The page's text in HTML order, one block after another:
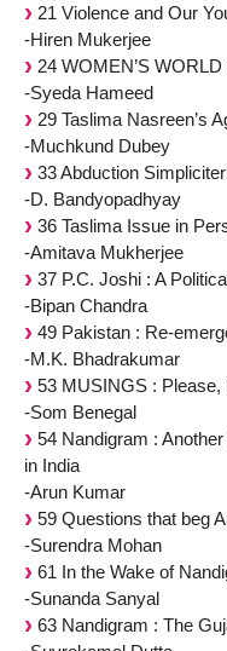
21 Violence and Our
-Hiren Mukerjee
24 WOMEN’S
-Syeda Hameed
29 Taslima Nasreen’s
-Muchkund Dubey
33 Abduction
-D. Bandyopadhyay
36 Taslima Issue in
-Amitava Mukherjee
37 P.C. Joshi : A
-Bipan Chandra
49 Pakistan : Re-
-M.K. Bhadrakumar
53 MUSINGS : Please,
-Som Benegal
54 Nandigram :
in India
-Arun Kumar
59 Questions that beg
-Surendra Mohan
61 In the Wake of
-Sunanda Sanyal
63 Nandigram : The